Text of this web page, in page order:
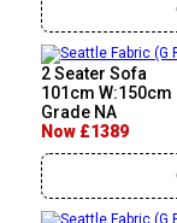
2 Seater Sofa
101cm W:150cm
Grade NA
Now £1389